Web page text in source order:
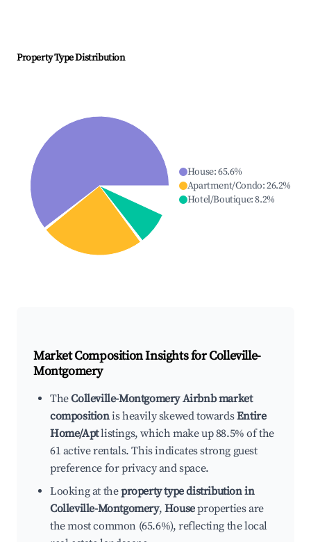
Property Type Distribution
House:65.6%
Apartment/Condo:26.2%
Hotel/Boutique:8.2%
Market Composition Insights forColleville-
Montgomery
TheColleville-Montgomery Airbnb market
compositionis heavily skewed towardsEntire
Home/Aptlistings, which make up 88.5% of the
61 active rentals. This indicates strong guest
preference for privacy and space.
Looking at theproperty type distribution in
Colleville-Montgomery, Houseproperties are
the most common (65.6%), reflecting the local